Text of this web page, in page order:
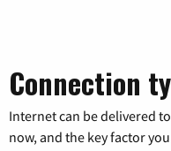
Connection
Internet can be delivered
now, and the key factor